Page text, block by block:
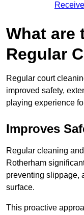
What are
Regular
Regular court
improved safety,
playing experience
Improves
Regular cleaning
Rotherham
preventing slippage,
surface.
This proactive